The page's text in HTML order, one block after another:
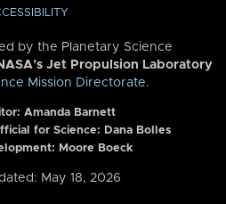
by the Planetary Science
Jet Propulsion Laboratory
Mission Directorate.
Amanda Barnett
for Science: Dana Bolles
Moore Boeck
May 18, 2026